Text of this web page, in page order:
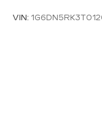
VIN: